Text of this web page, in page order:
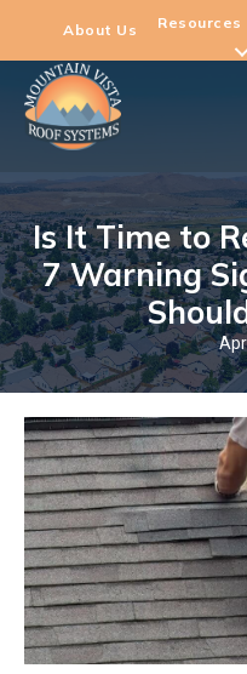
About Us Resources
Is It Time to
7 Warning